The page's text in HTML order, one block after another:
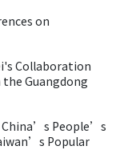
on
Collaboration
Guangdong
People’s
Popular